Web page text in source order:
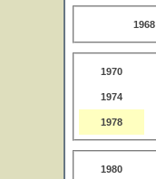
1968
1970
1974
1978
1980